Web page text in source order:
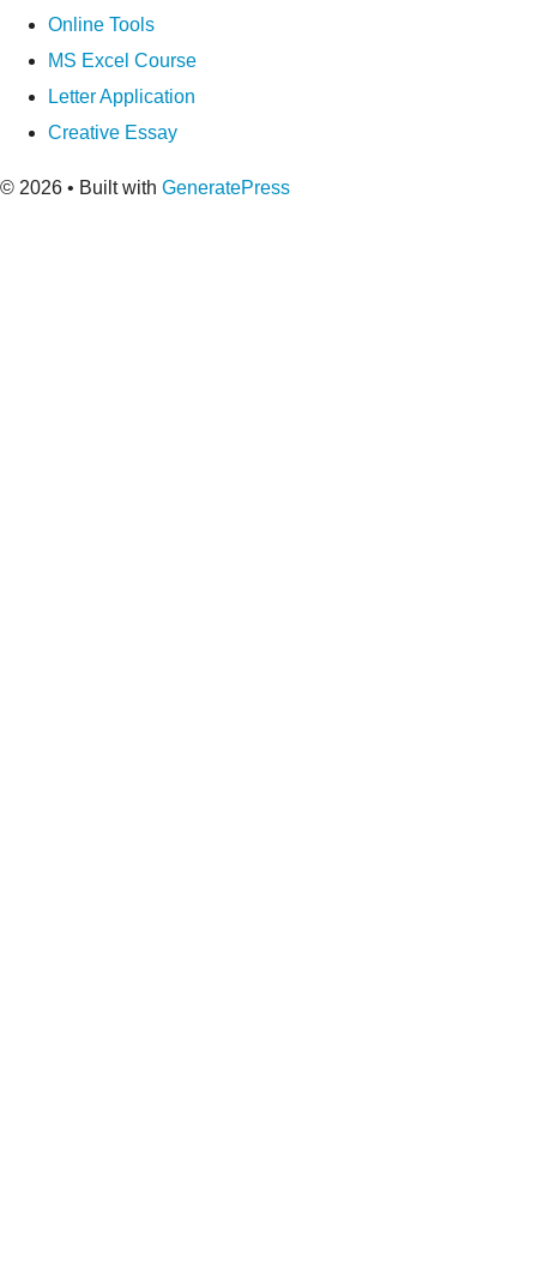
Online Tools
MS Excel Course
Letter Application
Creative Essay
© 2026 • Built with GeneratePress